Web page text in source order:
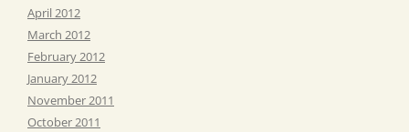
April 2012
March 2012
February 2012
January 2012
November 2011
October 2011